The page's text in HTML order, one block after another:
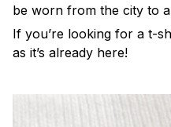
be worn from the city to
If you’re looking for a t-
as it’s already here!